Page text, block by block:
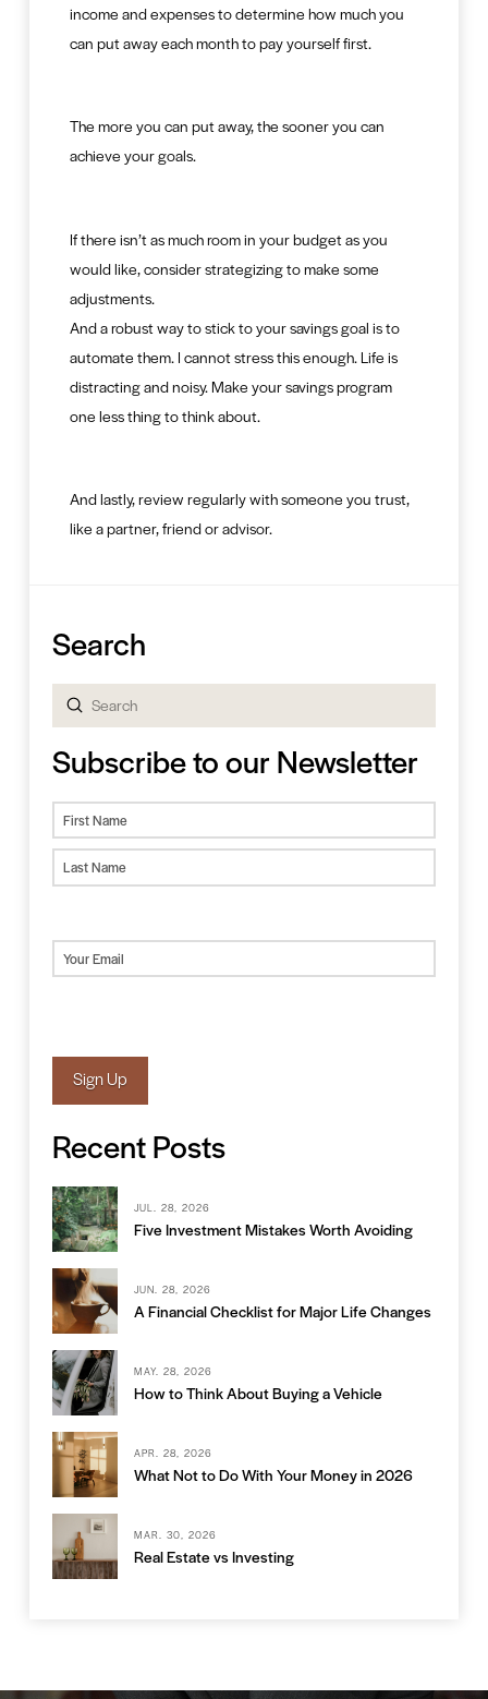
income and expenses to determine how much you
can put away each month to pay yourself first.
The more you can put away, the sooner you can
achieve your goals.
If there isn’t as much room in your budget as you
would like, consider strategizing to make some
adjustments.
And a robust way to stick to your savings goal is to
automate them. I cannot stress this enough. Life is
distracting and noisy. Make your savings program
one less thing to think about.
And lastly, review regularly with someone you trust,
like a partner, friend or advisor.
Search
Search
Submit
Subscribe to our Newsletter
Name
First
Email(Required)
Sign Up
Recent Posts
JUL. 28, 2026
Five Investment Mistakes Worth Avoiding
JUN. 28, 2026
A Financial Checklist for Major Life Changes
MAY. 28, 2026
How to Think About Buying a Vehicle
APR. 28, 2026
What Not to Do With Your Money in 2026
MAR. 30, 2026
Real Estate vs Investing